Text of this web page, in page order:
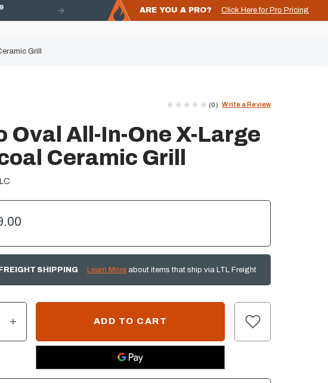
ARE YOU A PRO? Click Here for Pro Pricing
Grill
(0) Write a Review
Oval All-In-One X-Large
Ceramic Grill
SHIPPING Learn More about items that ship via LTL Freight
INCREASE QUANTITY OF PRIMO OVAL ALL-IN-ONE X-LARGE CHARCOAL CERAMIC GRILL